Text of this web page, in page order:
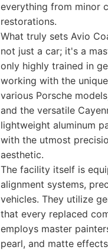
everything from minor
restorations.
What truly sets Avio
not just a car; it's a
only highly trained in
working with the
various Porsche
and the versatile
lightweight aluminum
with the utmost
aesthetic.
The facility itself is
alignment systems,
vehicles. They utilize
that every replaced
employs master
pearl, and matte